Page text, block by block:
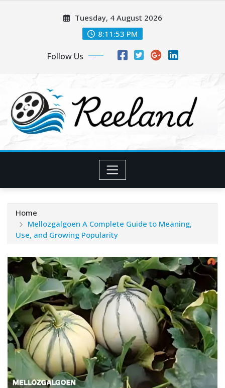
Tuesday, 4 August 2026
8:11:53 PM
Follow Us
Home
Mellozgalgoen A Complete Guide to Meaning,
Use, and Growing Popularity